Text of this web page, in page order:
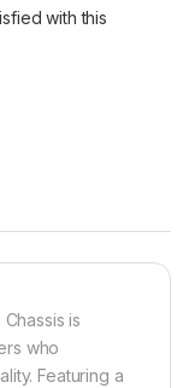
with this
is
who
Featuring a